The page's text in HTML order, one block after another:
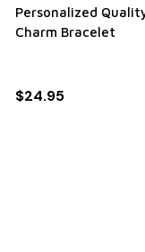
Personalized
Charm Bracelet
$24.95